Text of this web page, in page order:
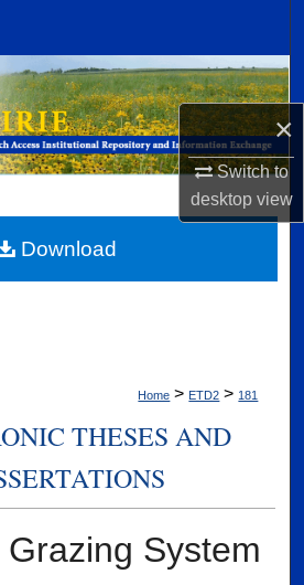
×
Switch to
desktopview
Collections
My Account
Network™
Home > ETD2 > 181
THESES AND
System
Download